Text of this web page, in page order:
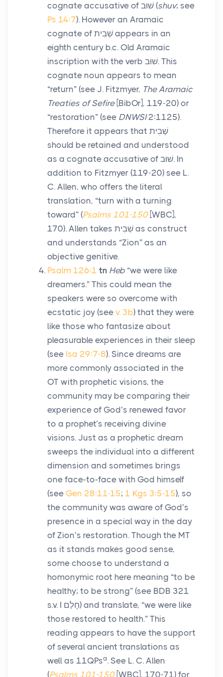
cognate accusative of שׁוּב (shuv; see
Ps 14:7). However an Aramaic
cognate of שְׁבִית appears in an
eighth century b.c. Old Aramaic
inscription with the verb שׁוּב. This
cognate noun appears to mean
“return” (see J. Fitzmyer, The Aramaic
Treaties of Sefire[BibOr], 119-20) or
“restoration” (see DNWSI2:1125).
Therefore it appears that שְׁבִית
should be retained and understood
as a cognate accusative of שׁוּב. In
addition to Fitzmyer (119-20) see L.
C. Allen, who offers the literal
translation, “turn with a turning
toward” (Psalms 101-150[WBC],
170). Allen takes שְׁבִית as construct
and understands “Zion” as an
objective genitive.
Psalm 126:1 tn Heb “we were like
dreamers.” This could mean the
speakers were so overcome with
ecstatic joy (see v. 3b) that they were
like those who fantasize about
pleasurable experiences in their sleep
(see Isa 29:7-8). Since dreams are
more commonly associated in the
OT with prophetic visions, the
community may be comparing their
experience of God’s renewed favor
to a prophet’s receiving divine
visions. Just as a prophetic dream
sweeps the individual into a different
dimension and sometimes brings
one face-to-face with God himself
(see Gen 28:11-15; 1 Kgs 3:5-15), so
the community was aware of God’s
presence in a special way in the day
of Zion’s restoration. Though the MT
as it stands makes good sense,
some choose to understand a
homonymic root here meaning “to be
healthy; to be strong” (see BDB 321
s.v. I חָלַם) and translate, “we were like
those restored to health.” This
reading appears to have the support
of several ancient translations as
well as 11QPsa. See L. C. Allen
(Psalms 101-150[WBC], 170-71) for